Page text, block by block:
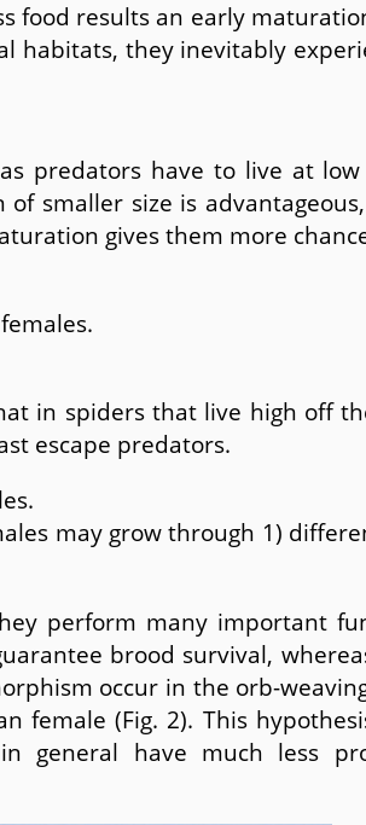
food results an early
habitats, they inevitably
predators have to live at
smaller size is
gives them more
in spiders that live high off
escape predators.
may grow through 1)
perform many important
brood survival,
occur in the orb-
(Fig. 2). This
general have much less